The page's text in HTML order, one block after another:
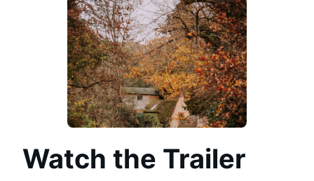
Watch the Trailer